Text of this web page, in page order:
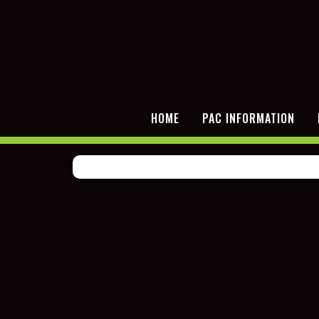
HOME PAC INFORMATION